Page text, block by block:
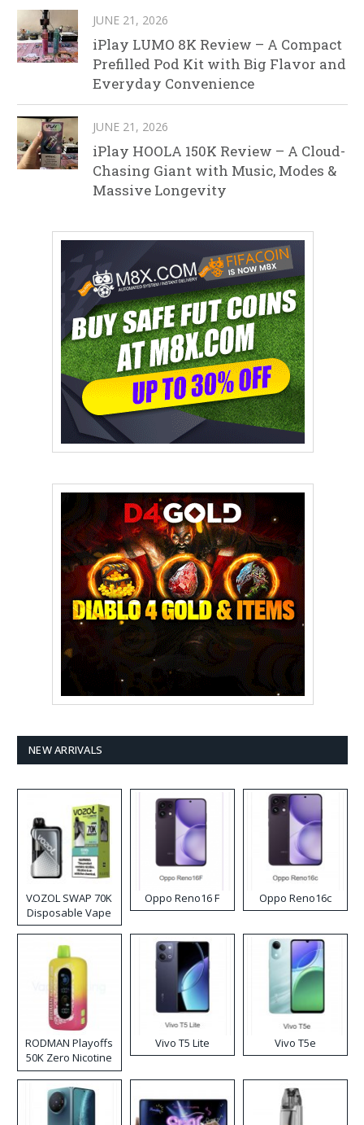
JUNE 21, 2026
iPlay LUMO 8K Review – A Compact
Prefilled Pod Kit with Big Flavor and
Everyday Convenience
JUNE 21, 2026
iPlay HOOLA 150K Review – A Cloud-
Chasing Giant with Music, Modes &
Massive Longevity
NEW ARRIVALS
VOZOL SWAP 70K
Disposable Vape
Oppo Reno16 F Oppo Reno16c
RODMAN Playoffs
50K Zero Nicotine
Disposable Vape
Vivo T5 Lite Vivo T5e